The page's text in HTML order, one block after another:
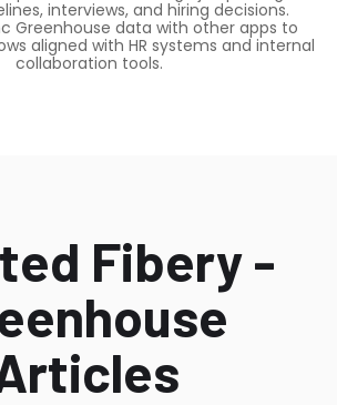
interviews, and hiring decisions.
Greenhouse data with other apps to
aligned with HR systems and internal
collaboration tools.
Fibery -